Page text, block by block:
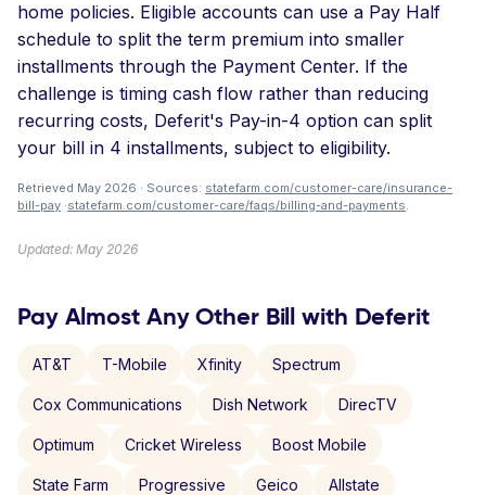
home policies. Eligible accounts can use a Pay Half
schedule to split the term premium into smaller
installments through the Payment Center. If the
challenge is timing cash flow rather than reducing
recurring costs, Deferit's Pay-in-4 option can split
your bill in 4 installments, subject to eligibility.
Retrieved May 2026 · Sources: statefarm.com/customer-care/insurance-
bill-pay ·statefarm.com/customer-care/faqs/billing-and-payments.
Updated: May 2026
Pay Almost Any Other Bill with Deferit
AT&T T-Mobile Xfinity Spectrum
Cox Communications Dish Network DirecTV
Optimum Cricket Wireless Boost Mobile
State Farm Progressive Geico Allstate